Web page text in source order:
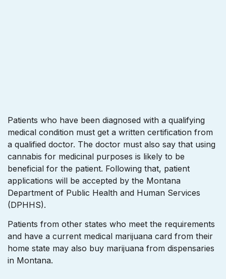
Patients who have been diagnosed with a qualifying
medical condition must get a written certification from
a qualified doctor. The doctor must also say that using
cannabis for medicinal purposes is likely to be
beneficial for the patient. Following that, patient
applications will be accepted by the Montana
Department of Public Health and Human Services
(DPHHS).
Patients from other states who meet the requirements
and have a current medical marijuana card from their
home state may also buy marijuana from dispensaries
in Montana.